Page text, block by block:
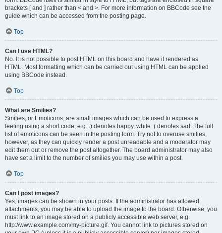
brackets [ and ] rather than < and >. For more information on BBCode see the
guide which can be accessed from the posting page.
Top
Can I use HTML?
No. It is not possible to post HTML on this board and have it rendered as
HTML. Most formatting which can be carried out using HTML can be applied
using BBCode instead.
Top
What are Smilies?
Smilies, or Emoticons, are small images which can be used to express a
feeling using a short code, e.g. :) denotes happy, while :( denotes sad. The full
list of emoticons can be seen in the posting form. Try not to overuse smilies,
however, as they can quickly render a post unreadable and a moderator may
edit them out or remove the post altogether. The board administrator may also
have set a limit to the number of smilies you may use within a post.
Top
Can I post images?
Yes, images can be shown in your posts. If the administrator has allowed
attachments, you may be able to upload the image to the board. Otherwise, you
must link to an image stored on a publicly accessible web server, e.g.
http://www.example.com/my-picture.gif. You cannot link to pictures stored on